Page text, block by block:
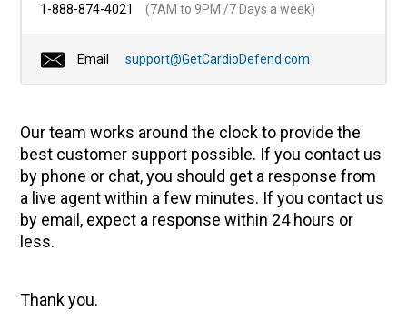
1-888-874-4021
(7AM to 9PM /7 Days a week)
Email support@GetCardioDefend.com
Our team works around the clock to provide the
best customer support possible. If you contact us
by phone or chat, you should get a response from
a live agent within a few minutes. If you contact us
by email, expect a response within 24 hours or
less.
Thank you.